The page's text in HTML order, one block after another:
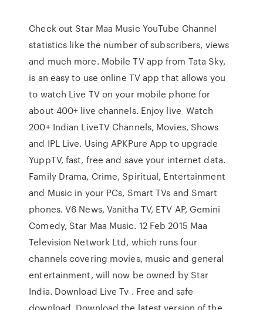
Check out Star Maa Music YouTube Channel
statistics like the number of subscribers, views
and much more. Mobile TV app from Tata Sky,
is an easy to use online TV app that allows you
to watch Live TV on your mobile phone for
about 400+ live channels. Enjoy live Watch
200+ Indian LiveTV Channels, Movies, Shows
and IPL Live. Using APKPure App to upgrade
YuppTV, fast, free and save your internet data.
Family Drama, Crime, Spiritual, Entertainment
and Music in your PCs, Smart TVs and Smart
phones. V6 News, Vanitha TV, ETV AP, Gemini
Comedy, Star Maa Music. 12 Feb 2015 Maa
Television Network Ltd, which runs four
channels covering movies, music and general
entertainment, will now be owned by Star
India. Download Live Tv . Free and safe
download. Download the latest version of the